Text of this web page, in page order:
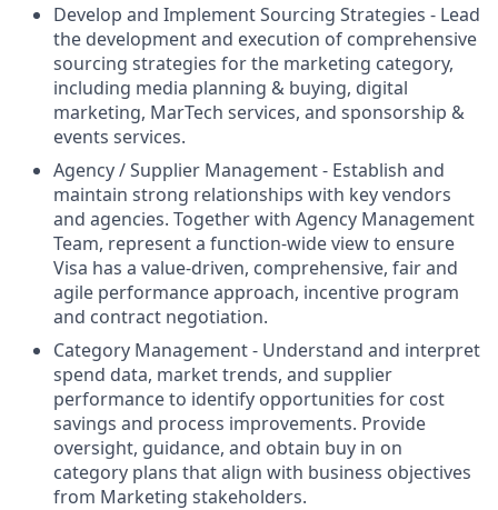
Develop and Implement Sourcing Strategies - Lead
the development and execution of comprehensive
sourcing strategies for the marketing category,
including media planning & buying, digital
marketing, MarTech services, and sponsorship &
events services.
Agency / Supplier Management - Establish and
maintain strong relationships with key vendors
and agencies. Together with Agency Management
Team, represent a function-wide view to ensure
Visa has a value-driven, comprehensive, fair and
agile performance approach, incentive program
and contract negotiation.
Category Management - Understand and interpret
spend data, market trends, and supplier
performance to identify opportunities for cost
savings and process improvements. Provide
oversight, guidance, and obtain buy in on
category plans that align with business objectives
from Marketing stakeholders.